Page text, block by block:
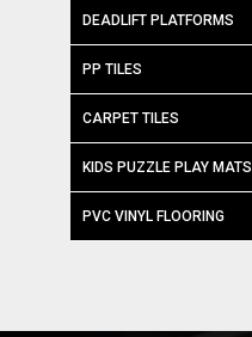
DEADLIFT PLATFORMS
PP TILES
CARPET TILES
KIDS PUZZLE PLAY MATS
PVC VINYL FLOORING